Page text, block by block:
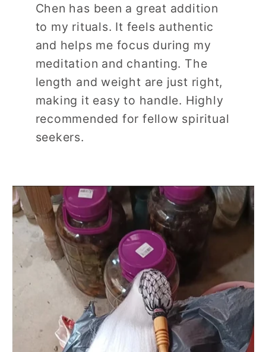
Chen has been a great addition
to my rituals. It feels authentic
and helps me focus during my
meditation and chanting. The
length and weight are just right,
making it easy to handle. Highly
recommended for fellow spiritual
seekers.